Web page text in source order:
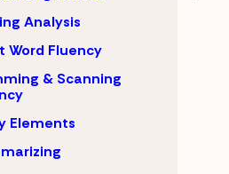
Analysis
Word Fluency
& Scanning
Elements